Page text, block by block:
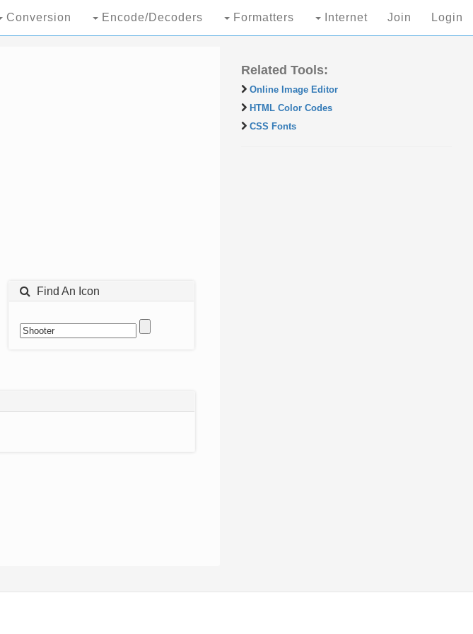
Conversion Encode/Decoders Formatters Internet Join Login
Find An Icon
Related Tools:
Online Image Editor
HTML Color Codes
CSS Fonts